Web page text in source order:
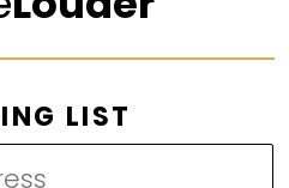
LIST